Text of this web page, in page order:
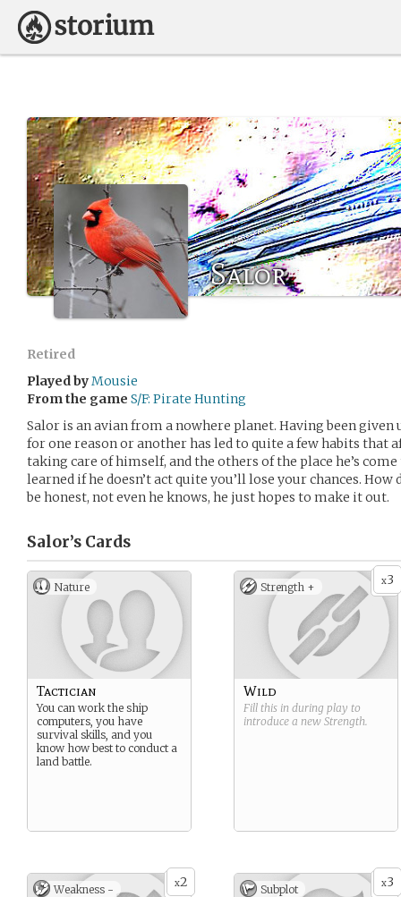
Salor
Retired
Played byMousie
From the game S/F: Pirate Hunting
Salor is an avian from a nowhere planet. Having been given
for one reason or another has led to quite a few habits that
taking care of himself, and the others of the place he’s come
learned if he doesn’t act quite you’ll lose your chances.
be honest, not even he knows, he just hopes to make it out.
Salor’s Cards
Nature
Tactician
You can work the ship
computers, you have
survival skills, and you
know how best to conduct a
land battle.
x3
Strength +
Wild
Fill this in during play to
introduce a new Strength.
x2
Weakness - x3
Subplot